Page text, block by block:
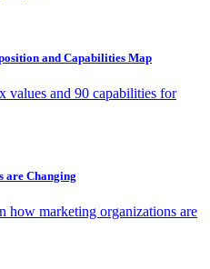
and Capabilities Map
values and 90 capabilities for
are Changing
how marketing organizations are